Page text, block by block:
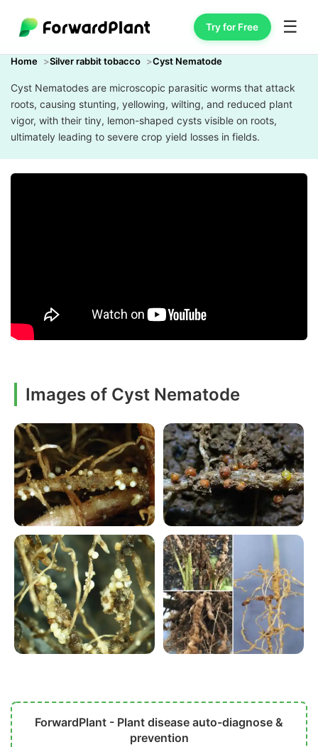
Try for Free ☰
Home Silver rabbit tobacco Cyst Nematode
Cyst Nematodes are microscopic parasitic worms that attack
roots, causing stunting, yellowing, wilting, and reduced plant
vigor, with their tiny, lemon-shaped cysts visible on roots,
ultimately leading to severe crop yield losses in fields.
Images of Cyst Nematode
ForwardPlant - Plant disease auto-diagnose &
prevention